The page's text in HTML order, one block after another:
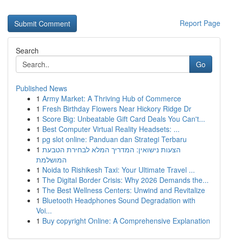
Report Page
Search
Go
Published News
1 Army Market: A Thriving Hub of Commerce
1 Fresh Birthday Flowers Near Hickory Ridge Dr
1 Score Big: Unbeatable Gift Card Deals You Can't...
1 Best Computer Virtual Reality Headsets: ...
1 pg slot online: Panduan dan Strategi Terbaru
1 הצעות נישואין: המדריך המלא לבחירת הטבעת
המושלמת
1 Noida to Rishikesh Taxi: Your Ultimate Travel ...
1 The Digital Border Crisis: Why 2026 Demands the...
1 The Best Wellness Centers: Unwind and Revitalize
1 Bluetooth Headphones Sound Degradation with
Voi...
1 Buy copyright Online: A Comprehensive Explanation